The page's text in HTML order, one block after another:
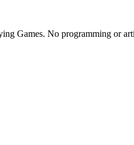
Games. No programming or